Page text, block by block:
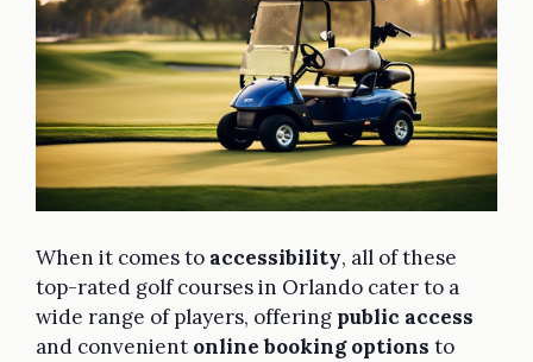
When it comes to accessibility, all of these
top-rated golf courses in Orlando cater to a
wide range of players, offering public access
and convenient online booking options to